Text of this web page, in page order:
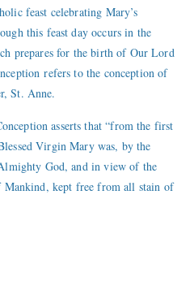
feast celebrating Mary’s
this feast day occurs in the
prepares for the birth of Our Lord
refers to the conception of
St. Anne.
asserts that “from the first
Virgin Mary was, by the
God, and in view of the
Mankind, kept free from all stain of